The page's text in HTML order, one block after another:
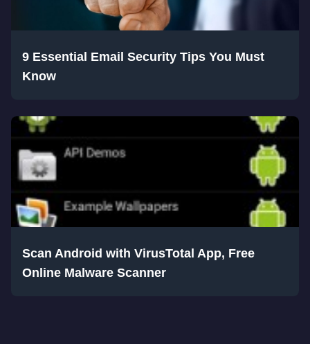
9 Essential Email Security Tips You Must
Know
Scan Android with VirusTotal App, Free
Online Malware Scanner